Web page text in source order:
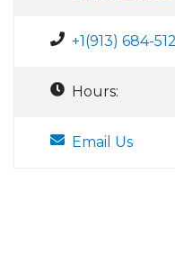
+1(913) 684-
Hours:
Email Us